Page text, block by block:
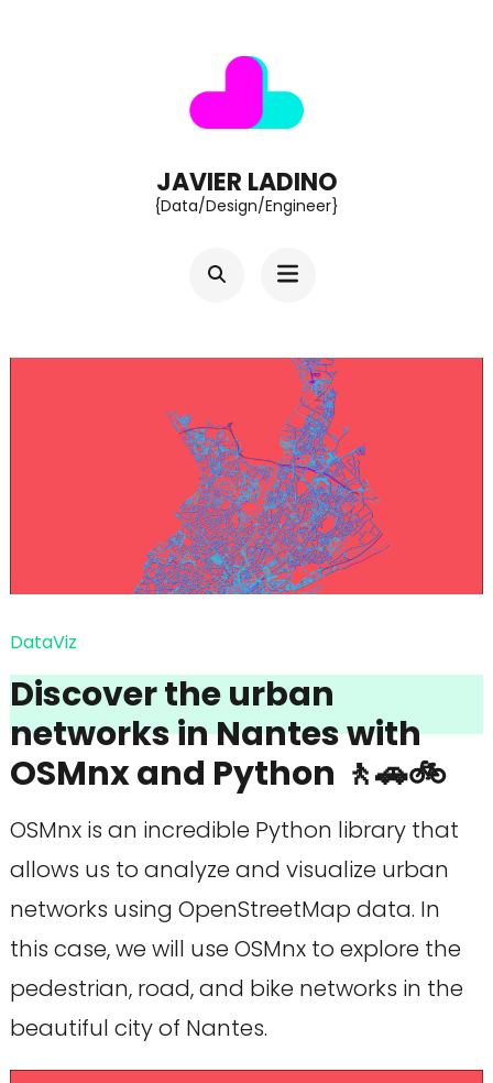
JAVIER LADINO
{Data/Design/Engineer}
DataViz
Discover the urban
networks in Nantes with
OSMnx and Python 🚶🚗🚲
OSMnx is an incredible Python library that
allows us to analyze and visualize urban
networks using OpenStreetMap data. In
this case, we will use OSMnx to explore the
pedestrian, road, and bike networks in the
beautiful city of Nantes.